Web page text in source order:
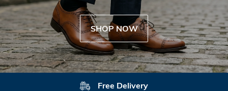
SHOP NOW
Free Delivery